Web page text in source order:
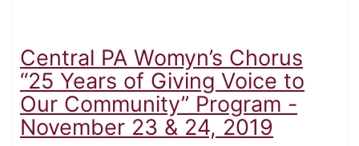
Central PA Womyn’s Chorus
“25 Years of Giving Voice to
Our Community” Program -
November 23 & 24, 2019